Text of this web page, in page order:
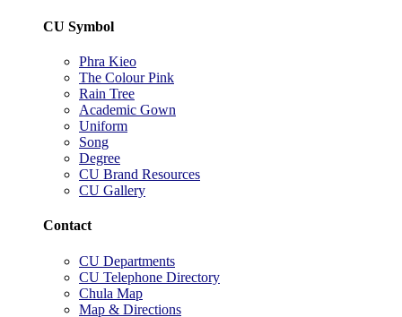
CU Symbol
Phra Kieo
The Colour Pink
Rain Tree
Academic Gown
Uniform
Song
Degree
CU Brand Resources
CU Gallery
Contact
CU Departments
CU Telephone Directory
Chula Map
Map & Directions